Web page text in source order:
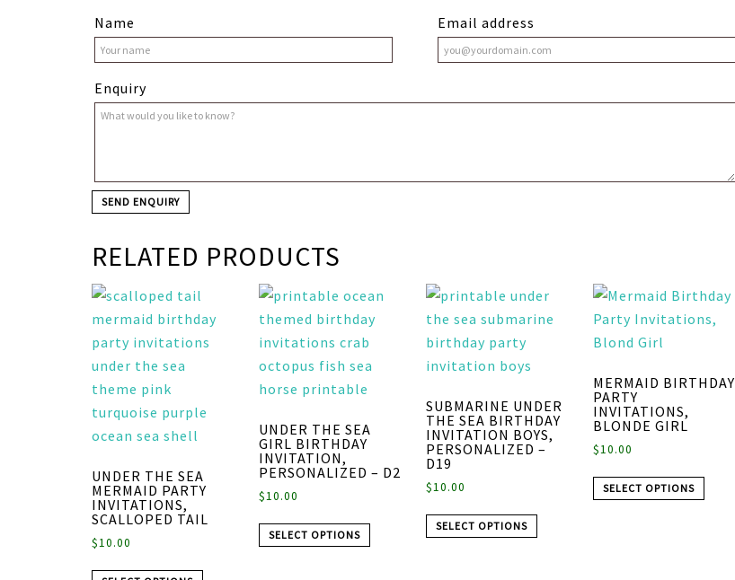
Name Email address
Enquiry
RELATED PRODUCTS
UNDER THE SEA
MERMAID PARTY
INVITATIONS,
SCALLOPED TAIL
$10.00
UNDER THE SEA
GIRL BIRTHDAY
INVITATION,
PERSONALIZED – D2
$10.00
SELECT OPTIONS
SUBMARINE UNDER
THE SEA BIRTHDAY
INVITATION BOYS,
PERSONALIZED –
D19
$10.00
SELECT OPTIONS
MERMAID BIRTHDAY
PARTY
INVITATIONS,
BLONDE GIRL
$10.00
SELECT OPTIONS